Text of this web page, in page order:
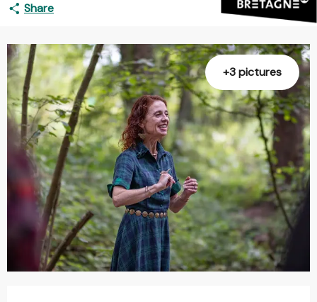
Share
+3 pictures